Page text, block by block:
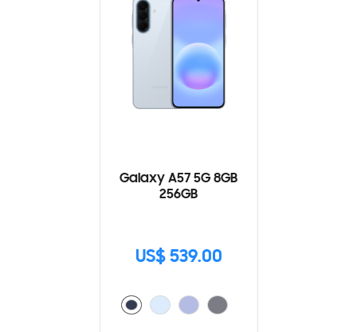
Galaxy A57 5G 8GB
256GB
US$ 539.00